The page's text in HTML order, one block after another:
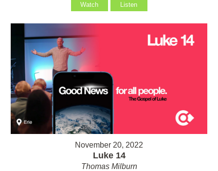
Watch Listen
November 20, 2022
Luke 14
Thomas Milburn